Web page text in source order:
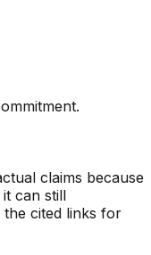
claims because
can still
cited links for